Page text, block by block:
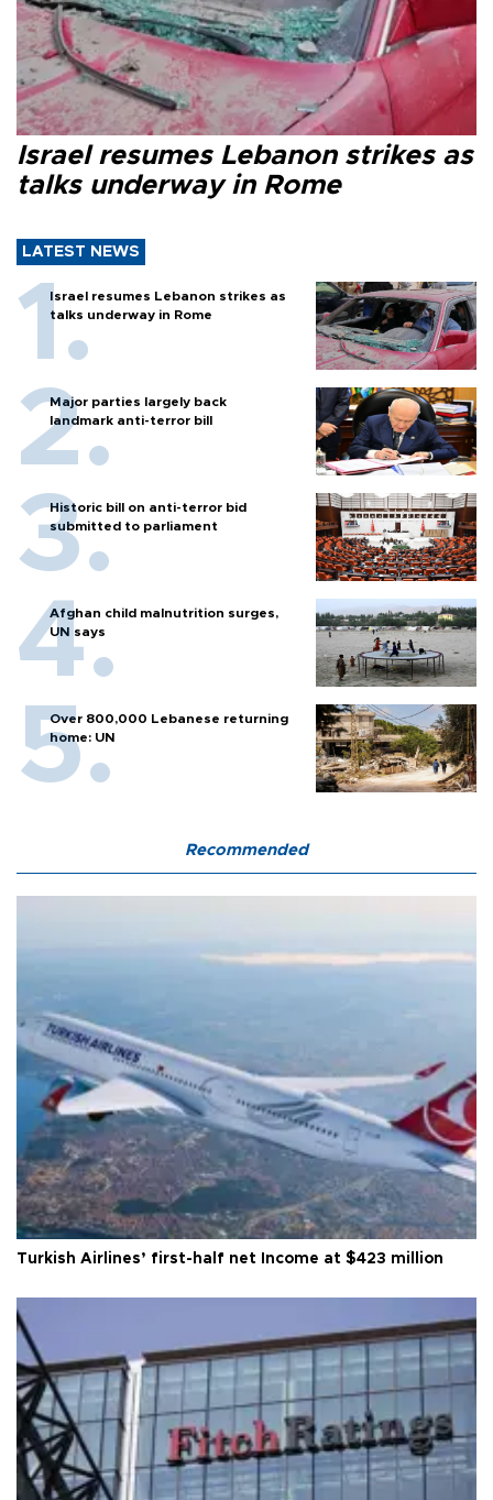
Israel resumes Lebanon strikes as
talks underway in Rome
LATEST NEWS
Israel resumes Lebanon strikes as
talks underway in Rome
Major parties largely back
landmark anti-terror bill
Historic bill on anti-terror bid
submitted to parliament
Afghan child malnutrition surges,
UN says
Over 800,000 Lebanese returning
home: UN
Recommended
Turkish Airlines’ first-half net Income at $423 million